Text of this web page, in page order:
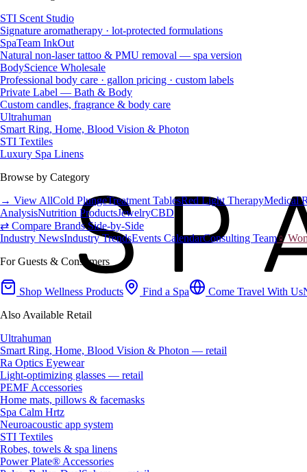
STI Scent Studio
Signature aromatherapy · lot-protected formulations
SpaTeam InkOut
Natural non-laser tattoo & PMU removal — spa version
BodyScience Wholesale
Professional body care · gallon pricing · custom labels
Private Label — Bath & Body
Custom candles, fragrance & body care
Ultrahuman
Smart Ring, Home, Blood Vision & Photon
STI Textiles
Luxury Spa Linens
Browse by Category
→ View AllCold PlungeTreatment TablesRed Light TherapyMedical
AnalysisNutrition ProductsJewelryCBD
⇄ Compare Brands Side-by-Side
Industry NewsIndustry TrendsEvents CalendarConsulting Team♀
For Guests & Consumers
Shop Wellness Products Find a Spa Come Travel With Us
Also Available Retail
Ultrahuman
Smart Ring, Home, Blood Vision & Photon — retail
Ra Optics Eyewear
Light-optimizing glasses — retail
PEMF Accessories
Home mats, pillows & facemasks
Spa Calm Hrtz
Neuroacoustic app system
STI Textiles
Robes, towels & spa linens
Power Plate® Accessories